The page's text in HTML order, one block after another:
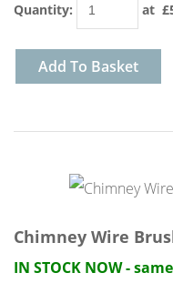
Quantity: at £
Add To Basket
Chimney Wire
IN STOCK NOW -